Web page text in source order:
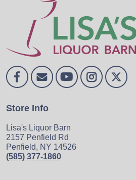
Store Info
Lisa's Liquor Barn
2157 Penfield Rd
Penfield, NY 14526
(585) 377-1860